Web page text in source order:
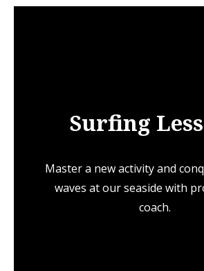
Surfing
Master a new activity and
waves at our seaside with
coach.